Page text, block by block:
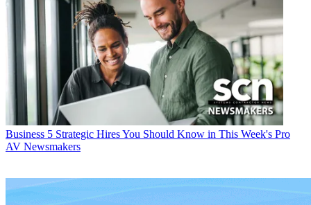
Business 5 Strategic Hires You Should Know in This Week's Pro
AV Newsmakers